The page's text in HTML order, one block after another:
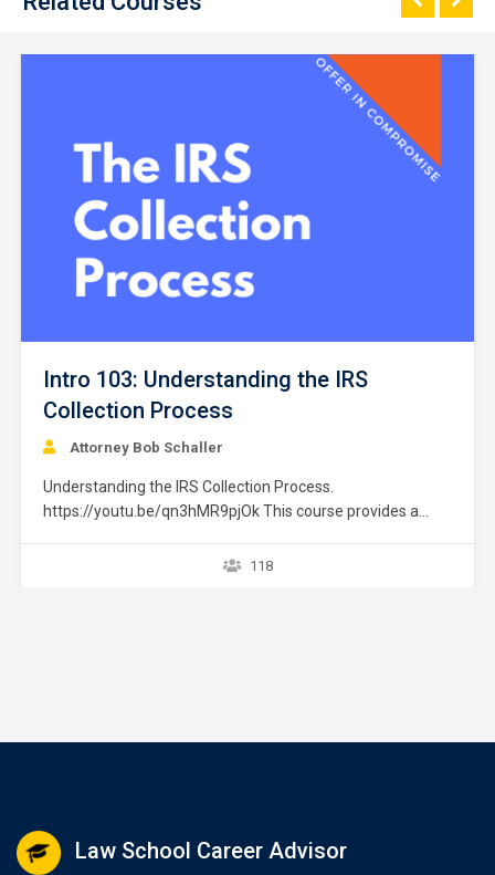
Intro 103: Understanding the IRS
Collection Process
Attorney Bob Schaller
Understanding the IRS Collection Process.
https://youtu.be/qn3hMR9pjOk This course provides a
provide strategies or exceptions to the rule. Later courses
118
Law School Career Advisor